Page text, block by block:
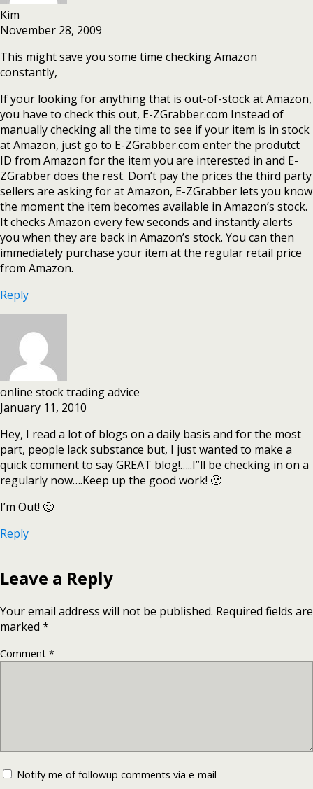
Kim
November 28, 2009
This might save you some time checking Amazon
constantly,
If your looking for anything that is out-of-stock at Amazon,
you have to check this out, E-ZGrabber.com Instead of
manually checking all the time to see if your item is in stock
at Amazon, just go to E-ZGrabber.com enter the produtct
ID from Amazon for the item you are interested in and E-
ZGrabber does the rest. Don’t pay the prices the third party
sellers are asking for at Amazon, E-ZGrabber lets you know
the moment the item becomes available in Amazon’s stock.
It checks Amazon every few seconds and instantly alerts
you when they are back in Amazon’s stock. You can then
immediately purchase your item at the regular retail price
from Amazon.
Reply
online stock trading advice
January 11, 2010
Hey, I read a lot of blogs on a daily basis and for the most
part, people lack substance but, I just wanted to make a
quick comment to say GREAT blog!…..I”ll be checking in on a
regularly now….Keep up the good work! 🙂
I’m Out! 🙂
Reply
Leave a Reply
Your email address will not be published. Required fields are
marked *
Comment *
Notify me of followup comments via e-mail